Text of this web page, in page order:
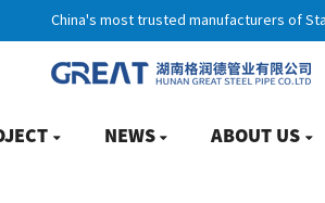
China's most trusted manufacturers of
NEWS ABOUT US